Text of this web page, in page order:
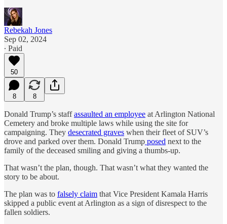
Rebekah Jones
Sep 02, 2024
∙ Paid
50
8 8
Donald Trump’s staffassaulted an employee at Arlington National
Cemetery and broke multiple laws while using the site for
campaigning. They desecrated graves when their fleet of SUV’s
drove and parked over them. Donald Trump posed next to the
family of the deceased smiling and giving a thumbs-up.
That wasn’t the plan, though. That wasn’t what they wanted the
story to be about.
The plan was to falsely claim that Vice President Kamala Harris
skipped a public event at Arlington as a sign of disrespect to the
fallen soldiers.